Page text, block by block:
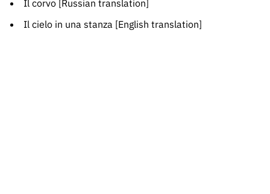
Il corvo [Russian translation]
Il cielo in una stanza [English translation]